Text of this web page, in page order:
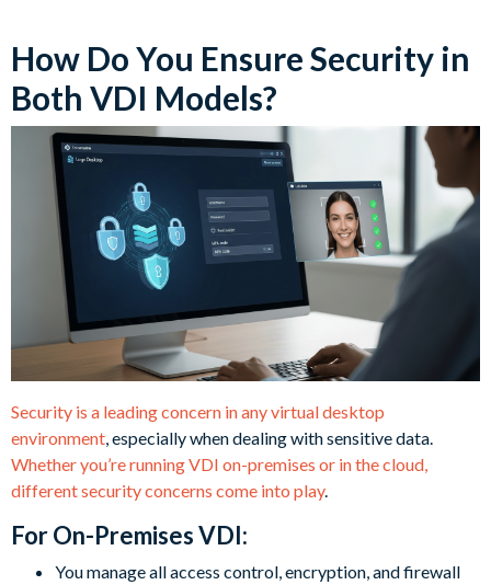
How Do You Ensure Security in
Both VDI Models?
Security is a leading concern in any virtual desktop
environment, especially when dealing with sensitive data.
Whether you’re running VDI on-premises or in the cloud,
different security concerns come into play.
For On-Premises VDI:
You manage all access control, encryption, and firewall